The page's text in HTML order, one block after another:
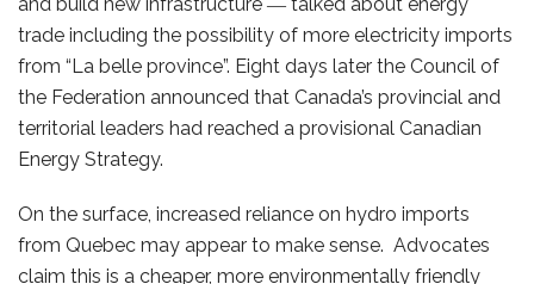
trade including the possibility of more electricity imports
from “La belle province”. Eight days later the Council of
the Federation announced that Canada’s provincial and
territorial leaders had reached a provisional Canadian
Energy Strategy.
On the surface, increased reliance on hydro imports
from Quebec may appear to make sense. Advocates
claim this is a cheaper, more environmentally friendly